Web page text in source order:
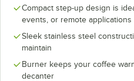
Compact step-up design is
events, or remote applications
Sleek stainless steel
maintain
Burner keeps your coffee
decanter